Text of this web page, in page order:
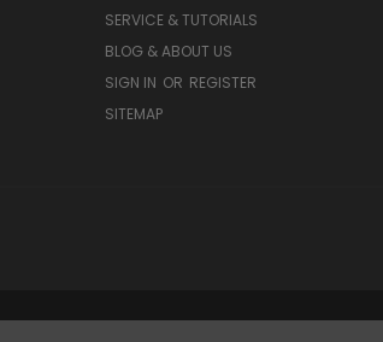
SERVICE & TUTORIALS
BLOG & ABOUT US
SIGN IN OR REGISTER
SITEMAP